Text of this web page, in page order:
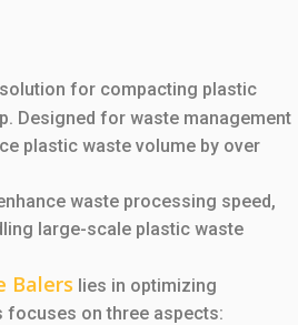
for compacting plastic
Designed for waste management
plastic waste volume by over
waste processing speed,
large-scale plastic waste
Balers lies in optimizing
focuses on three aspects: